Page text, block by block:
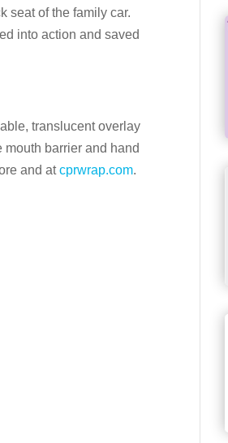
seat of the family car.
into action and saved
translucent overlay
barrier and hand
and atcprwrap.com.